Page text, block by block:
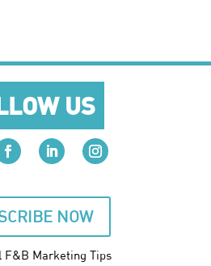
US
NOW
F&B Marketing Tips